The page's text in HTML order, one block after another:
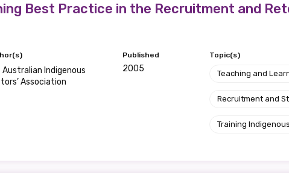
Best Practice in the Recruitment and
Australian Indigenous
Association
Published
2005
Topic(s)
Teaching and
Recruitment and
Training